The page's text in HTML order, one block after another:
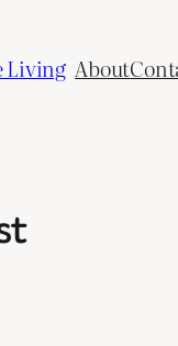
Living About